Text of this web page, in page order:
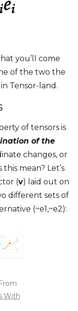
you’ll come
of the two the
Tensor-land.
of tensors is
of the
changes, or
mean? Let’s
(v) laid out on
different sets of
(~e1,~e2):
With